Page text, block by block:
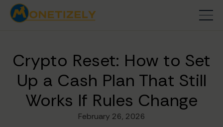
Crypto Reset: How to Set
Up a Cash Plan That Still
Works If Rules Change
February 26, 2026